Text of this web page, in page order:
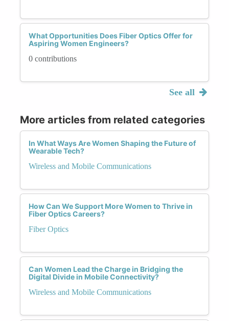
What Opportunities Does Fiber Optics Offer for
Aspiring Women Engineers?
0 contributions
See all
More articles from related categories
In What Ways Are Women Shaping the Future of
Wearable Tech?
Wireless and Mobile Communications
How Can We Support More Women to Thrive in
Fiber Optics Careers?
Fiber Optics
Can Women Lead the Charge in Bridging the
Digital Divide in Mobile Connectivity?
Wireless and Mobile Communications